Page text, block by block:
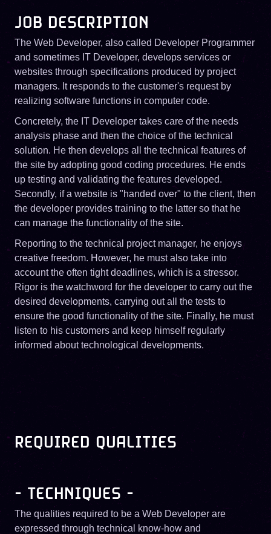
JOB DESCRIPTION
The Web Developer, also called Developer Programmer
and sometimes IT Developer, develops services or
websites through specifications produced by project
managers. It responds to the customer's request by
realizing software functions in computer code.
Concretely, the IT Developer takes care of the needs
analysis phase and then the choice of the technical
solution. He then develops all the technical features of
the site by adopting good coding procedures. He ends
up testing and validating the features developed.
Secondly, if a website is "handed over" to the client, then
the developer provides training to the latter so that he
can manage the functionality of the site.
Reporting to the technical project manager, he enjoys
creative freedom. However, he must also take into
account the often tight deadlines, which is a stressor.
Rigor is the watchword for the developer to carry out the
desired developments, carrying out all the tests to
ensure the good functionality of the site. Finally, he must
listen to his customers and keep himself regularly
informed about technological developments.
REQUIRED QUALITIES
- TECHNIQUES -
The qualities required to be a Web Developer are
expressed through technical know-how and